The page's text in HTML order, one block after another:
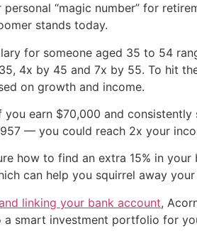
personal “magic number” for
stands today.
for someone aged 35 to 54
4x by 45 and 7x by 55. To hit
on growth and income.
you earn $70,000 and
— you could reach 2x your
how to find an extra 15% in
can help you squirrel away
linking your bank account,
a smart investment portfolio for